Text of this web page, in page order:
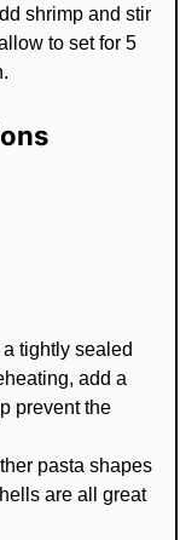
shrimp and stir
to set for 5
tightly sealed
add a
prevent the
pasta shapes
are all great